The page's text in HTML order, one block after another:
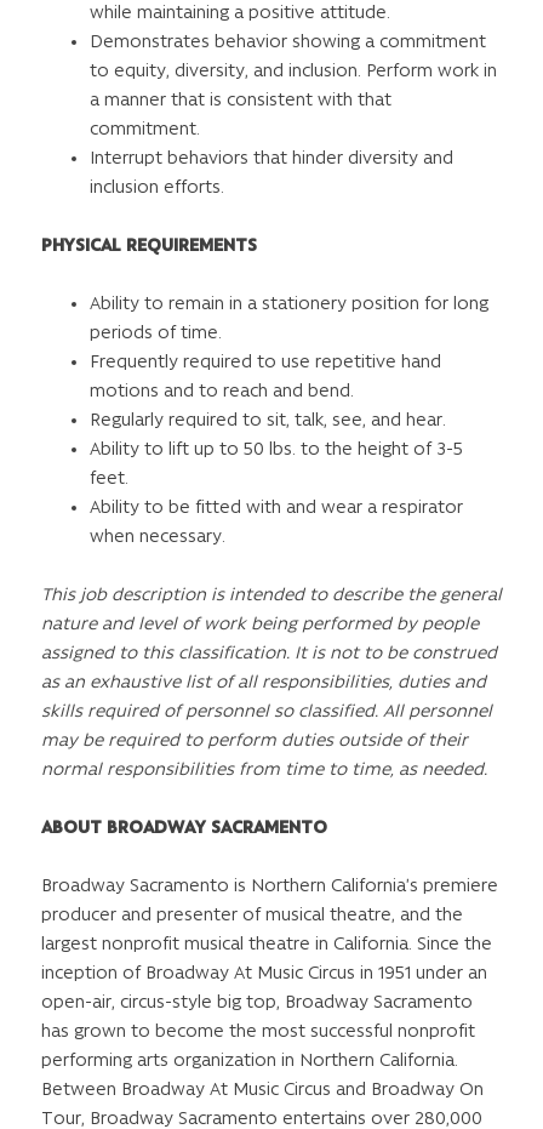
while maintaining a positive attitude.
Demonstrates behavior showing a commitment
to equity, diversity, and inclusion. Perform work in
a manner that is consistent with that
commitment.
Interrupt behaviors that hinder diversity and
inclusion efforts.
PHYSICAL REQUIREMENTS
Ability to remain in a stationery position for long
periods of time.
Frequently required to use repetitive hand
motions and to reach and bend.
Regularly required to sit, talk, see, and hear.
Ability to lift up to 50 lbs. to the height of 3-5
feet.
Ability to be fitted with and wear a respirator
when necessary.
This job description is intended to describe the general
nature and level of work being performed by people
assigned to this classification. It is not to be construed
as an exhaustive list of all responsibilities, duties and
skills required of personnel so classified. All personnel
may be required to perform duties outside of their
normal responsibilities from time to time, as needed.
ABOUT BROADWAY SACRAMENTO
Broadway Sacramento is Northern California’s premiere
producer and presenter of musical theatre, and the
largest nonprofit musical theatre in California. Since the
inception of Broadway At Music Circus in 1951 under an
open-air, circus-style big top, Broadway Sacramento
has grown to become the most successful nonprofit
performing arts organization in Northern California.
Between Broadway At Music Circus and Broadway On
Tour, Broadway Sacramento entertains over 280,000